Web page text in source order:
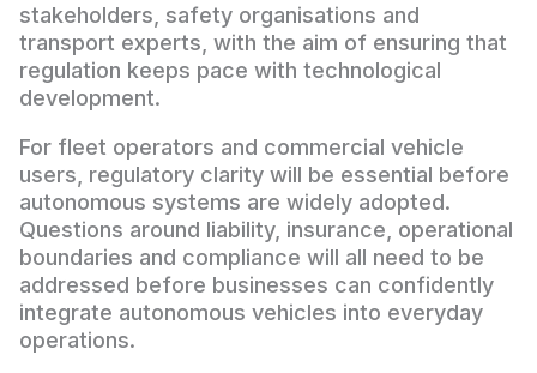
stakeholders, safety organisations and
transport experts, with the aim of ensuring that
regulation keeps pace with technological
development.
For fleet operators and commercial vehicle
users, regulatory clarity will be essential before
autonomous systems are widely adopted.
Questions around liability, insurance, operational
boundaries and compliance will all need to be
addressed before businesses can confidently
integrate autonomous vehicles into everyday
operations.